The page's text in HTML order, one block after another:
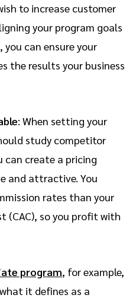
to increase customer
your program goals
you can ensure your
the results your business
: When setting your
study competitor
create a pricing
and attractive. You
rates than your
(CAC), so you profit with
program, for example,
it defines as a